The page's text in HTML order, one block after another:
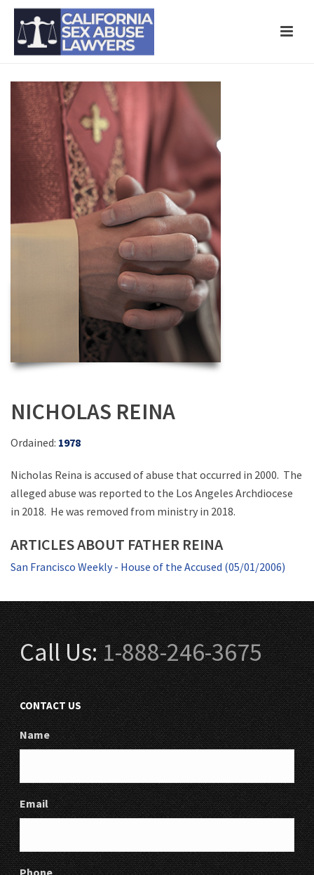
NICHOLAS REINA
Ordained: 1978
Nicholas Reina is accused of abuse that occurred in 2000. The
alleged abuse was reported to the Los Angeles Archdiocese
in 2018. He was removed from ministry in 2018.
ARTICLES ABOUT FATHER REINA
San Francisco Weekly - House of the Accused (05/01/2006)
Call Us:1-888-246-3675
CONTACT US
Name
Email
Phone